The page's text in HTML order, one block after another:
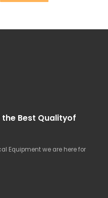
Best Qualityof
Equipment we are here for